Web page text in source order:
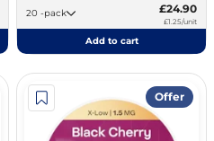
20 -pack £24.90
£1.25/unit
Add to cart
Offer